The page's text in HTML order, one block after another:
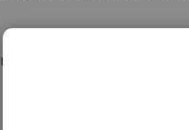
before.